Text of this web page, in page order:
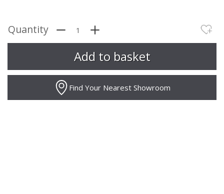
Quantity
Find Your Nearest Showroom